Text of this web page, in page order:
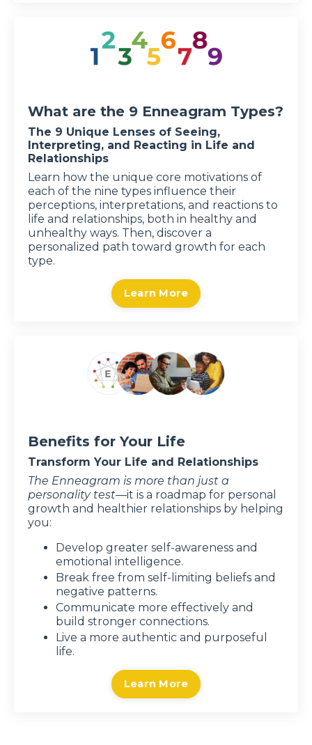
What are the 9 Enneagram Types?
The 9 Unique Lenses of Seeing,
Interpreting, and Reacting in Life and
Relationships
Learn how the unique core motivations of
each of the nine types influence their
perceptions, interpretations, and reactions to
life and relationships, both in healthy and
unhealthy ways. Then, discover a
personalized path toward growth for each
type.
Learn More
Benefits for Your Life
Transform Your Life and Relationships
The Enneagram is more than just a
personality test—it is a roadmap for personal
growth and healthier relationships by helping
you:
Develop greater self-awareness and
emotional intelligence.
Break free from self-limiting beliefs and
negative patterns.
Communicate more effectively and
build stronger connections.
Live a more authentic and purposeful
life.
Learn More